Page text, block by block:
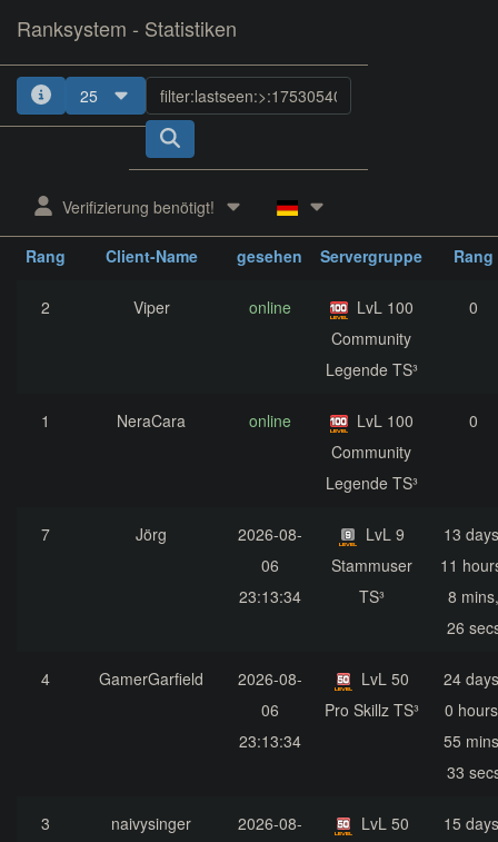
Ranksystem - Statistiken
25
Verifizierung benötigt!
Rang Client-Name
gesehen
Servergruppe
Rang
2 Viper online
LvL 100
Community
Legende TS³
0
1 NeraCara online
LvL 100
Community
Legende TS³
0
7 Jörg
2026-08-
06
23:13:34
LvL 9
Stammuser
TS³
13
11
8 mins,
26
4 GamerGarfield
2026-08-
06
23:13:34
LvL 50
Pro Skillz TS³
24
0
55
33
3 naivysinger
2026-08-
LvL 50
15